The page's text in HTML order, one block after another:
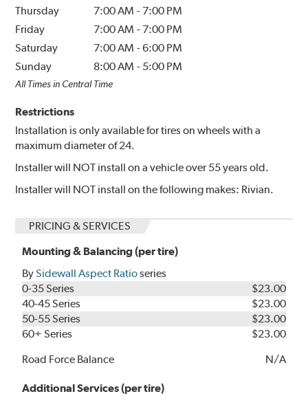
Thursday
7:00 AM - 7:00 PM
Friday
7:00 AM - 7:00 PM
Saturday
7:00 AM -6:00 PM
Sunday
8:00 AM - 5:00 PM
All Times in Central Time
Restrictions
Installation is only available for tires on wheels with a
maximum diameter of 24.
Installer will NOT install on a vehicle over 55 years old.
Installer will NOT install on the following makes: Rivian.
PRICING & SERVICES
Mounting & Balancing (per tire)
BySidewall Aspect Ratioseries
0-35 Series
$23.00
40-45 Series
$23.00
50-55 Series
$23.00
60+ Series
$23.00
Road Force Balance
N/A
Additional Services (per tire)